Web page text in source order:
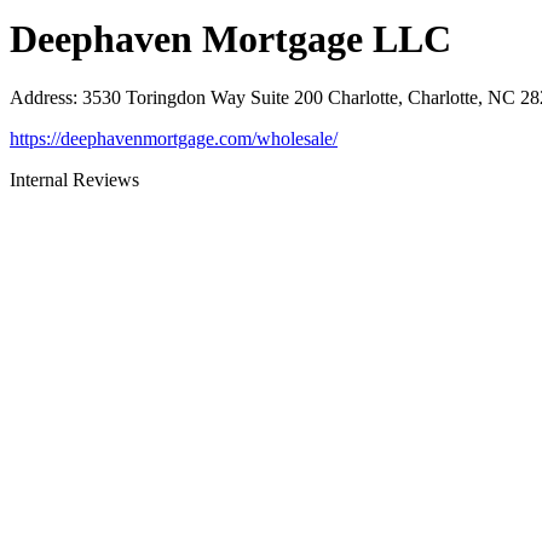
Deephaven Mortgage LLC
Address: 3530 Toringdon Way Suite 200 Charlotte, Charlotte, NC
https://deephavenmortgage.com/wholesale/
Internal Reviews